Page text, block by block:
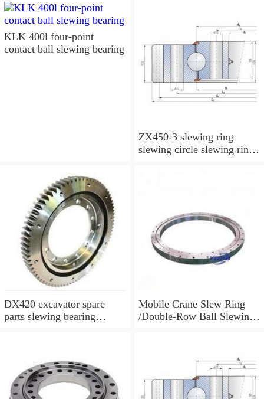
KLK 400l four-point
contact ball slewing bearing
ZX450-3 slewing ring
slewing circle slewing ring
DX420 excavator spare
parts slewing bearing
Mobile Crane Slew Ring
/Double-Row Ball Slewing